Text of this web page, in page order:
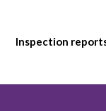
Inspection